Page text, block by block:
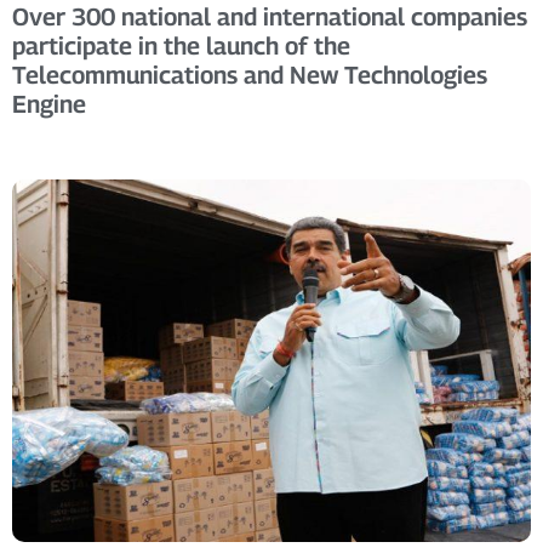
Over 300 national and international companies
participate in the launch of the
Telecommunications and New Technologies
Engine